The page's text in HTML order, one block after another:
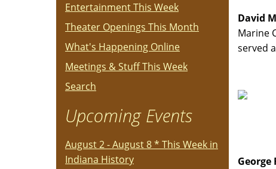
David
Marine
served
George
Entertainment This Week
Theater Openings This Month
What's Happening Online
Meetings & Stuff This Week
Search
Upcoming Events
August 2 - August 8 * This Week in
Indiana History